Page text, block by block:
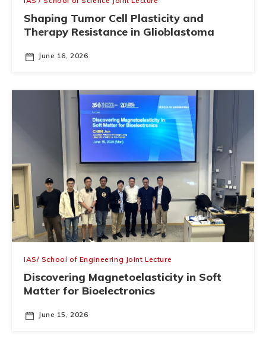
Shaping Tumor Cell Plasticity and
Therapy Resistance in Glioblastoma
June 16, 2026
IAS/ School of Engineering Joint Lecture
Discovering Magnetoelasticity in Soft
Matter for Bioelectronics
June 15, 2026